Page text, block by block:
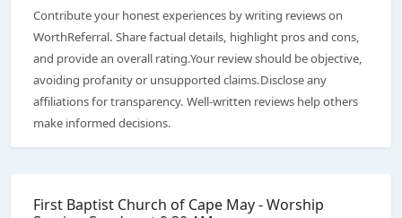
Contribute your honest experiences by writing reviews on
WorthReferral. Share factual details, highlight pros and cons,
and provide an overall rating.Your review should be objective,
avoiding profanity or unsupported claims.Disclose any
affiliations for transparency. Well-written reviews help others
make informed decisions.
First Baptist Church of Cape May - Worship